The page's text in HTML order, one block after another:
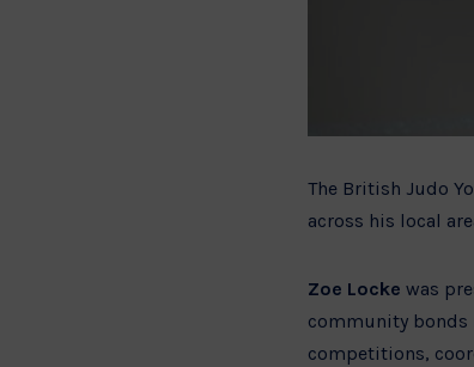
The British Judo
across his local
Zoe Locke was
community bonds
competitions,